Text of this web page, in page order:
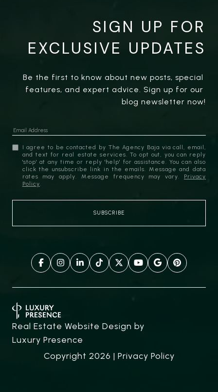
SIGN UP FOR
EXCLUSIVE UPDATES
Be the first to know about new posts, special
features, and expert advice. Sign up for our
blog newsletter now!
I agree to be contacted by The Agency Baja via call, email,
and text for real estate services. To opt out, you can reply
'stop' at any time or reply 'help' for assistance. You can also
click the unsubscribe link in the emails. Message and data
rates may apply. Message frequency may vary. Privacy
Policy
Real Estate Website Design by
Luxury Presence
Copyright 2026 | Privacy Policy